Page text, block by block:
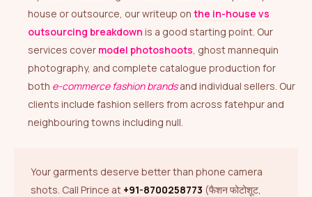
house or outsource, our writeup on the in-house vs
outsourcing breakdown is a good starting point. Our
services cover model photoshoots, ghost mannequin
photography, and complete catalogue production for
both e-commerce fashion brandsand individual sellers. Our
clients include fashion sellers from across fatehpur and
neighbouring towns including null.
Your garments deserve better than phone camera
shots. Call Prince at +91-8700258773 (फैशन फोटोशूट,